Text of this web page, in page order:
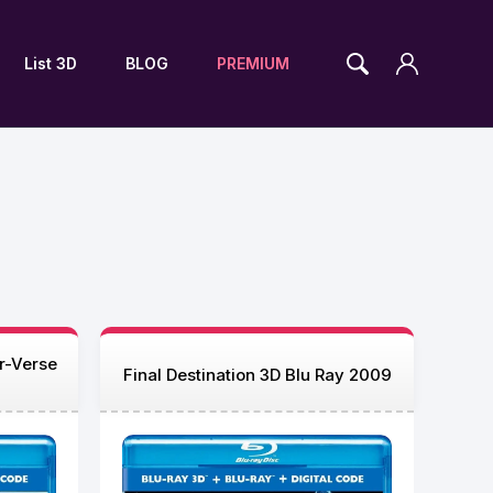
List 3D BLOG PREMIUM
Verse
Final Destination 3D Blu Ray 2009